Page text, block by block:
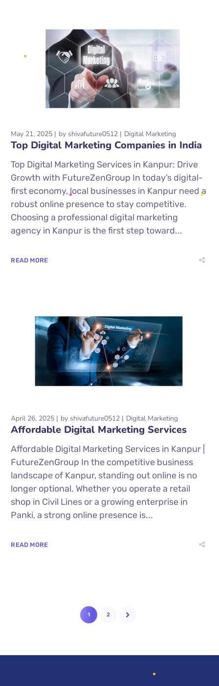
May 21, 2025 by shivafuture0512 Digital Marketing
Top Digital Marketing Companies in India
Top Digital Marketing Services in Kanpur: Drive
Growth with FutureZenGroup In today’s digital-
first economy, local businesses in Kanpur need a
robust online presence to stay competitive.
Choosing a professional digital marketing
agency in Kanpur is the first step toward...
READ MORE
April 26, 2025 by shivafuture0512 Digital Marketing
Affordable Digital Marketing Services
Affordable Digital Marketing Services in Kanpur |
FutureZenGroup In the competitive business
landscape of Kanpur, standing out online is no
longer optional. Whether you operate a retail
shop in Civil Lines or a growing enterprise in
Panki, a strong online presence is...
READ MORE
1 2